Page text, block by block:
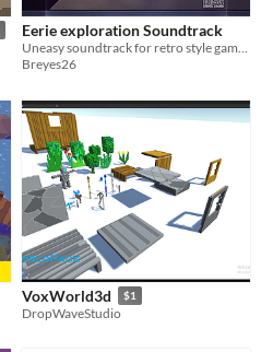
Eerie exploration Soundtrack
Uneasy soundtrack for retro style games. There is also a variation included (separately)
Breyes26
VoxWorld3d $1
DropWaveStudio